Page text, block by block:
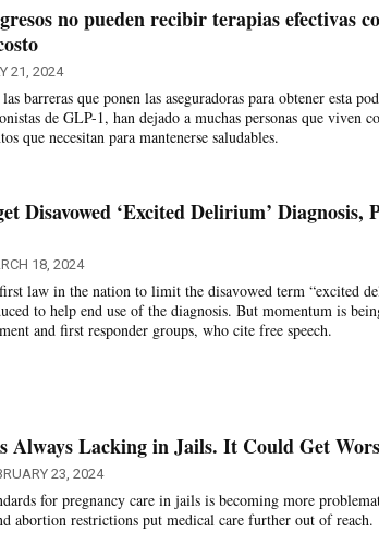
no pueden recibir terapias efectivas
21, 2024
barreras que ponen las aseguradoras para obtener esta
de GLP-1, han dejado a muchas personas que viven
que necesitan para mantenerse saludables.
Disavowed ‘Excited Delirium’ Diagnosis,
18, 2024
law in the nation to limit the disavowed term “excited
to help end use of the diagnosis. But momentum is
and first responder groups, who cite free speech.
Always Lacking in Jails. It Could Get
23, 2024
for pregnancy care in jails is becoming more
abortion restrictions put medical care further out of reach.